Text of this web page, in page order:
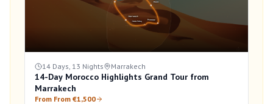
14 Days, 13 Nights Marrakech
14-Day Morocco Highlights Grand Tour from
Marrakech
From From €1,500